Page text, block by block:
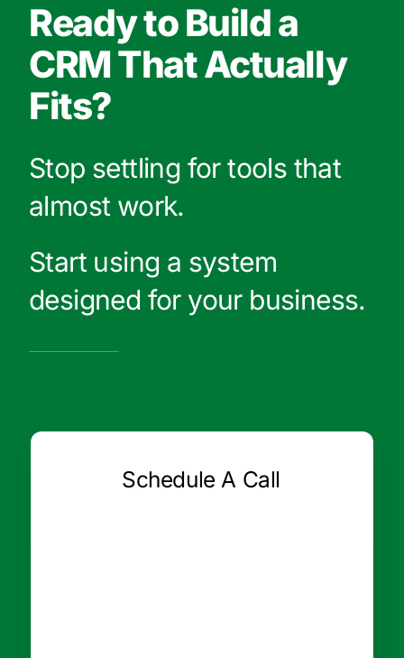
Ready to Build a
CRM That Actually
Fits?
Stop settling for tools that
almost work.
Start using a system
designed for your business.
Schedule A Call